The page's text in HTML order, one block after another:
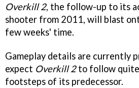
Overkill 2, the follow-up to its
shooter from 2011, will blast
few weeks' time.
Gameplay details are currently
expect Overkill 2to follow
footsteps of its predecessor.